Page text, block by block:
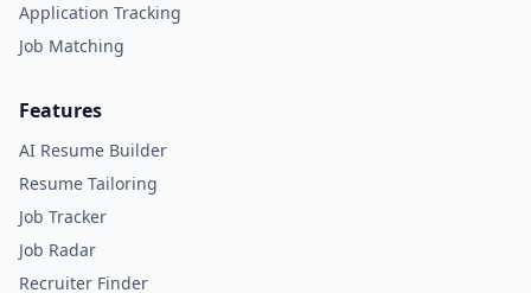
Application Tracking
Job Matching
Features
AI Resume Builder
Resume Tailoring
Job Tracker
Job Radar
Recruiter Finder